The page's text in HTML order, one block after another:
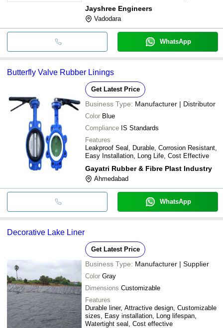
Jayshree Engineers
Vadodara
WhatsApp
Butterfly Valve Rubber Linings
Get Latest Price
Business Type: Manufacturer | Distributor
Color Blue
Compliance IS Standards
Features
Leakproof Seal, Durable, Corrosion Resistant,
Easy Installation, Long Life, Cost Effective
Gayatri Rubber & Fibre Plast Industry
Ahmedabad
WhatsApp
Decorative Lake Liner
Get Latest Price
Business Type: Manufacturer | Supplier
Color Gray
Dimensions Customizable
Features
Durable liner, Attractive design, Customizable
sizes, Easy installation, Long lifespan,
Watertight seal, Cost effective